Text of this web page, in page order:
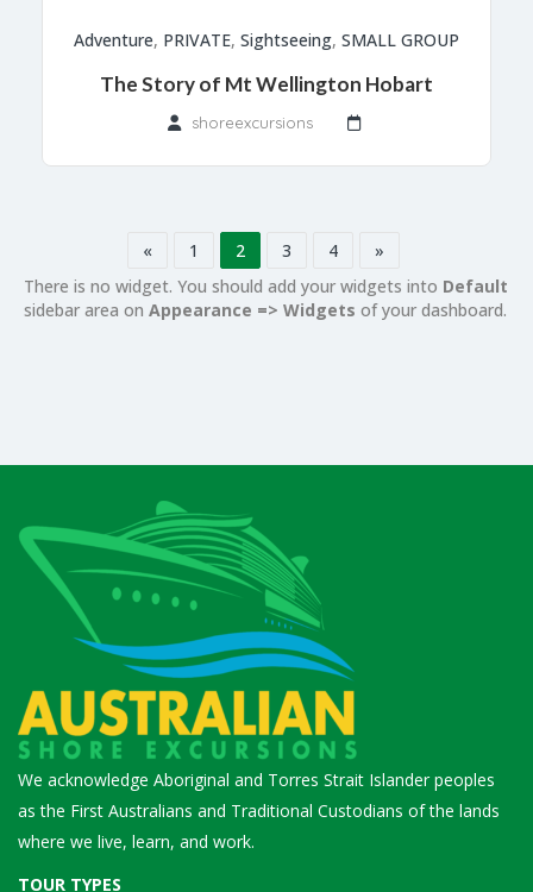
Adventure, PRIVATE, Sightseeing, SMALL GROUP
The Story of Mt Wellington Hobart
shoreexcursions
« 1 2 3 4
»
There is no widget. You should add your widgets into Default
sidebar area on Appearance => Widgets of your dashboard.
We acknowledge Aboriginal and Torres Strait Islander peoples
as the First Australians and Traditional Custodians of the lands
where we live, learn, and work.
TOUR TYPES